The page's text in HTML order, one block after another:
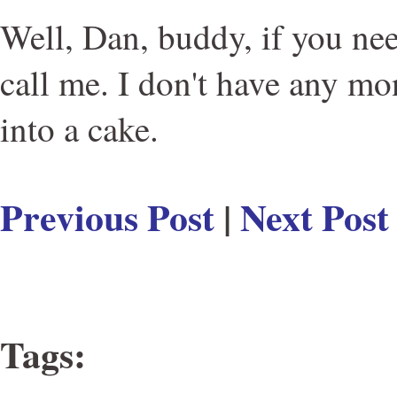
Well, Dan, buddy, if you
call me. I don't have any
into a cake.
Previous Post|Next Post
Tags: